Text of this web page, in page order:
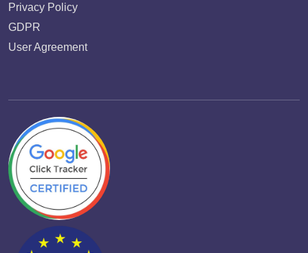
Privacy Policy
GDPR
User Agreement